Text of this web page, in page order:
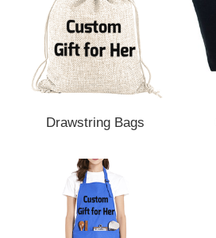
Drawstring Bags